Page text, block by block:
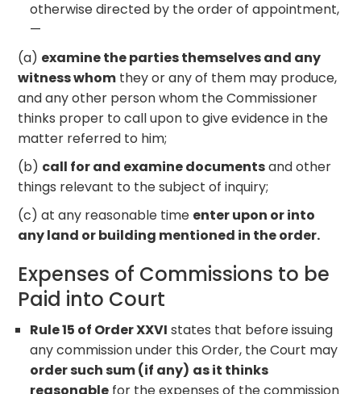
otherwise directed by the order of appointment,
—
(a) examine the parties themselves and any
witness whom they or any of them may produce,
and any other person whom the Commissioner
thinks proper to call upon to give evidence in the
matter referred to him;
(b) call for and examine documentsand other
things relevant to the subject of inquiry;
(c) at any reasonable time enter upon or into
any land or building mentioned in the order.
Expenses of Commissions to be
Paid into Court
Rule 15 of Order XXVI states that before issuing
any commission under this Order, the Court may
order such sum (if any) as it thinks